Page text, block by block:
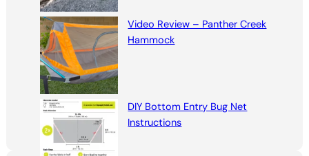
Video Review – Panther Creek
Hammock
DIY Bottom Entry Bug Net
Instructions